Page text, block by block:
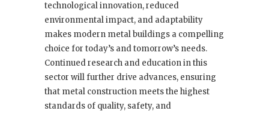
technological innovation, reduced
environmental impact, and adaptability
makes modern metal buildings a compelling
choice for today’s and tomorrow’s needs.
Continued research and education in this
sector will further drive advances, ensuring
that metal construction meets the highest
standards of quality, safety, and